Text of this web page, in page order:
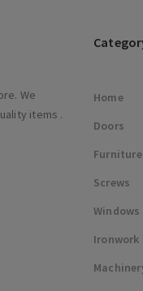
We
items .
Home
Doors
Furniture
Screws
Windows
Ironwork